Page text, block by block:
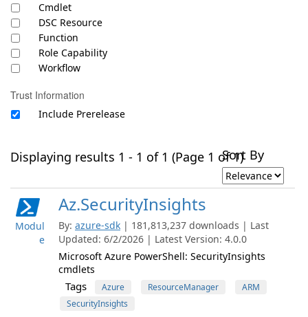
Cmdlet
DSC Resource
Function
Role Capability
Workflow
Trust Information
Include Prerelease
Displaying results 1 - 1 of 1 (Page 1 of 1)Sort By
Modul
e
Az.SecurityInsights
By: azure-sdk | 181,813,237 downloads | Last
Updated: 6/2/2026 | Latest Version: 4.0.0
Microsoft Azure PowerShell: SecurityInsights
cmdlets
Tags Azure ResourceManager
ARM
SecurityInsights